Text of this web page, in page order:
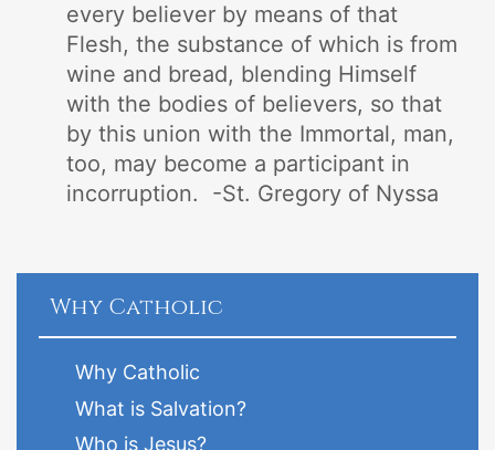
every believer by means of that
Flesh, the substance of which is from
wine and bread, blending Himself
with the bodies of believers, so that
by this union with the Immortal, man,
too, may become a participant in
incorruption. -St. Gregory of Nyssa
Why Catholic
Why Catholic
What is Salvation?
Who is Jesus?